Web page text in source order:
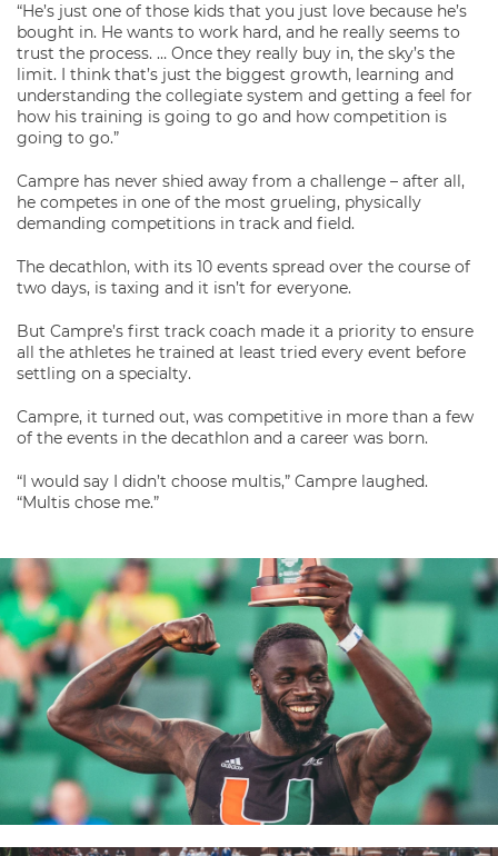
“He’s just one of those kids that you just love because he’s
bought in. He wants to work hard, and he really seems to
trust the process. … Once they really buy in, the sky’s the
limit. I think that’s just the biggest growth, learning and
understanding the collegiate system and getting a feel for
how his training is going to go and how competition is
going to go.”
Campre has never shied away from a challenge – after all,
he competes in one of the most grueling, physically
demanding competitions in track and field.
The decathlon, with its 10 events spread over the course of
two days, is taxing and it isn’t for everyone.
But Campre’s first track coach made it a priority to ensure
all the athletes he trained at least tried every event before
settling on a specialty.
Campre, it turned out, was competitive in more than a few
of the events in the decathlon and a career was born.
“I would say I didn’t choose multis,” Campre laughed.
“Multis chose me.”